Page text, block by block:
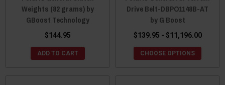
Weights (82 grams) by
GBoost Technology
$144.95
ADD TO CART
Drive Belt-DBPO1148B-AT
by G Boost
$139.95 - $11,196.00
CHOOSE OPTIONS